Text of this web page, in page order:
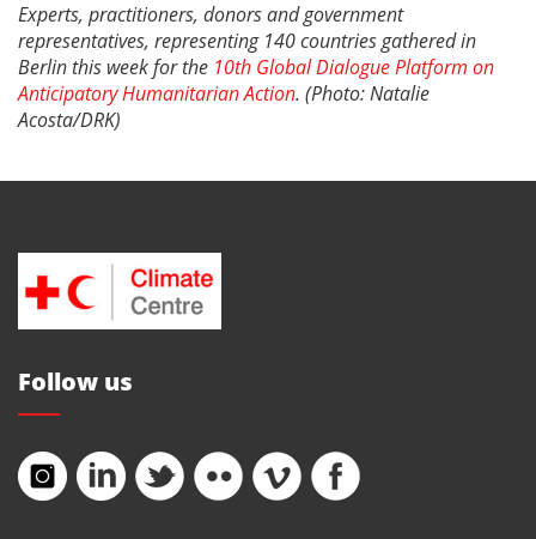
Experts, practitioners, donors and government
representatives, representing 140 countries gathered in
Berlin this week for the 10th Global Dialogue Platform on
Anticipatory Humanitarian Action. (Photo: Natalie
Acosta/DRK)
Follow us